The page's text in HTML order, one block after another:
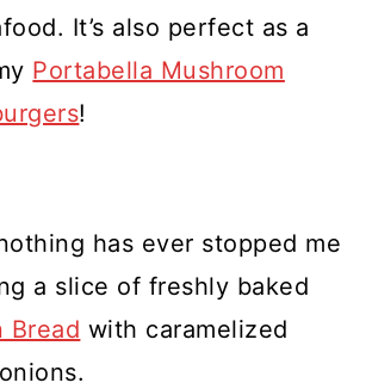
It’s also perfect as a
Portabella Mushroom
!
has ever stopped me
a slice of freshly baked
Bread with caramelized